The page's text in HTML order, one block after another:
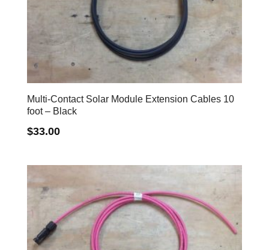
Multi-Contact Solar Module Extension Cables 10
foot – Black
$33.00